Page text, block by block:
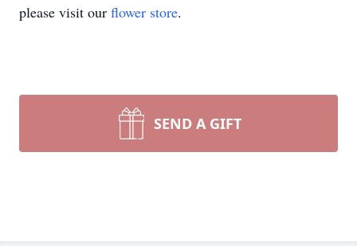
please visit our flower store.
SEND A GIFT